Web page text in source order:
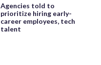
Agencies told to
prioritize hiring early-
career employees, tech
talent